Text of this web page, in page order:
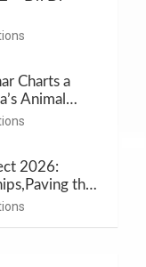
Charts a
Animal
2026:
the